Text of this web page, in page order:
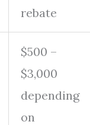
rebate
$500 –
$3,000
depending
on